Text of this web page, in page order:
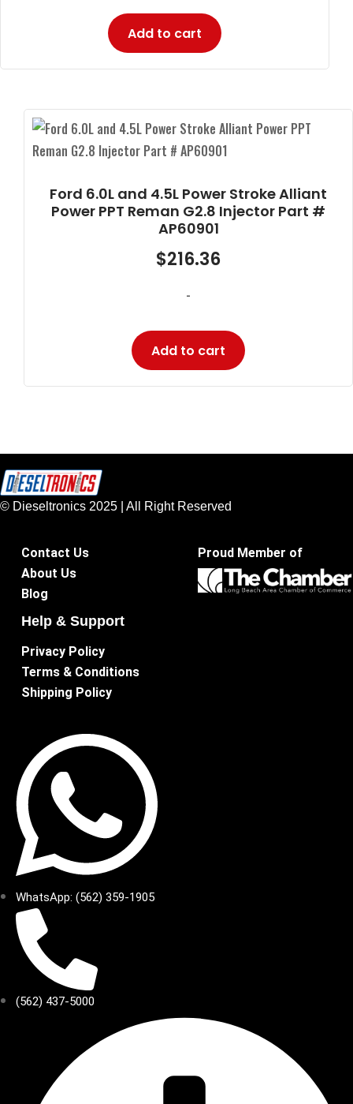
Add to cart
Ford 6.0L and 4.5L Power Stroke Alliant
Power PPT Reman G2.8 Injector Part #
AP60901
$216.36
-
Add to cart
© Dieseltronics 2025 | All Right Reserved
Contact Us
About Us
Blog
Proud Member of
Help & Support
Privacy Policy
Terms & Conditions
Shipping Policy
WhatsApp: (562) 359-1905
(562) 437-5000